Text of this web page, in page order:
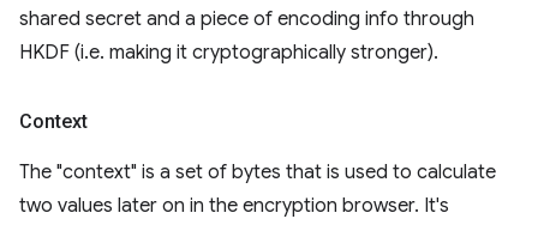
shared secret and a piece of encoding info through
HKDF (i.e. making it cryptographically stronger).
Context
The "context" is a set of bytes that is used to calculate
two values later on in the encryption browser. It's